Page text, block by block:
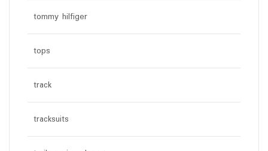
tommy hilfiger
tops
track
tracksuits